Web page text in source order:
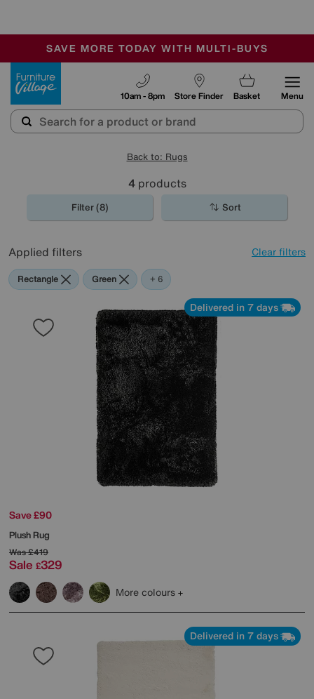
SALE - MANY OFFERS END SUNDAY
OUR STORES ARE AIR-CONDITIONED
SAVE MORE TODAY WITH MULTI-BUYS
Store Finder
10am - 8pm Basket Menu
Back to: Rugs
4products
Filter (8) Sort
Applied filters Clear filters
Rectangle Green Black
Beige
Pink
Yellow
Cream
+ 6
Delivered in 7 days
Save £90
Plush Rug
Was£419
Sale £329
More colours
Delivered in 7 days